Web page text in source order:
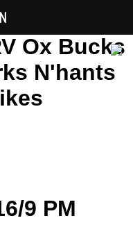
Ox Bucks
N'hants
9 PM